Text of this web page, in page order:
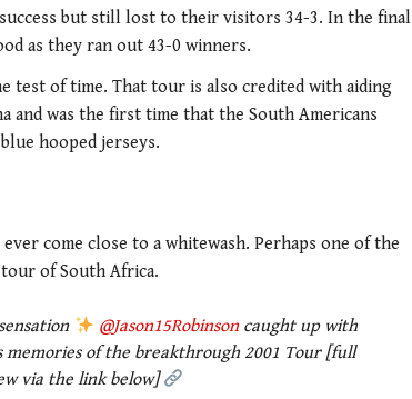
but still lost to their visitors 34-3. In the final
as they ran out 43-0 winners.
test of time. That tour is also credited with aiding
and was the first time that the South Americans
hooped jerseys.
come close to a whitewash. Perhaps one of the
of South Africa.
@Jason15Robinsoncaught up with
of the breakthrough 2001 Tour [full
via the link below]